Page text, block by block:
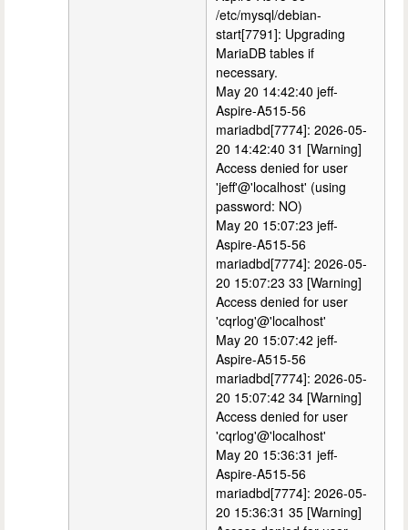
/etc/mysql/debian-
start[7791]: Upgrading
MariaDB tables if
necessary.
May 20 14:42:40 jeff-
Aspire-A515-56
mariadbd[7774]: 2026-05-
20 14:42:40 31 [Warning]
Access denied for user
'jeff'@'localhost' (using
password: NO)
May 20 15:07:23 jeff-
Aspire-A515-56
mariadbd[7774]: 2026-05-
20 15:07:23 33 [Warning]
Access denied for user
'cqrlog'@'localhost'
May 20 15:07:42 jeff-
Aspire-A515-56
mariadbd[7774]: 2026-05-
20 15:07:42 34 [Warning]
Access denied for user
'cqrlog'@'localhost'
May 20 15:36:31 jeff-
Aspire-A515-56
mariadbd[7774]: 2026-05-
20 15:36:31 35 [Warning]